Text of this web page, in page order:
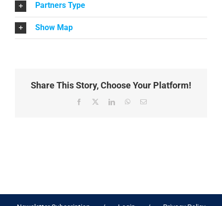
Partners Type
Show Map
Share This Story, Choose Your Platform!
Facebook
X LinkedInWhatsApp
Email